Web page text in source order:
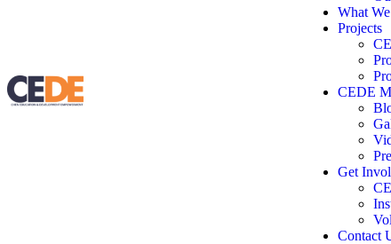
What
Projects
CEDE
Get
Contact